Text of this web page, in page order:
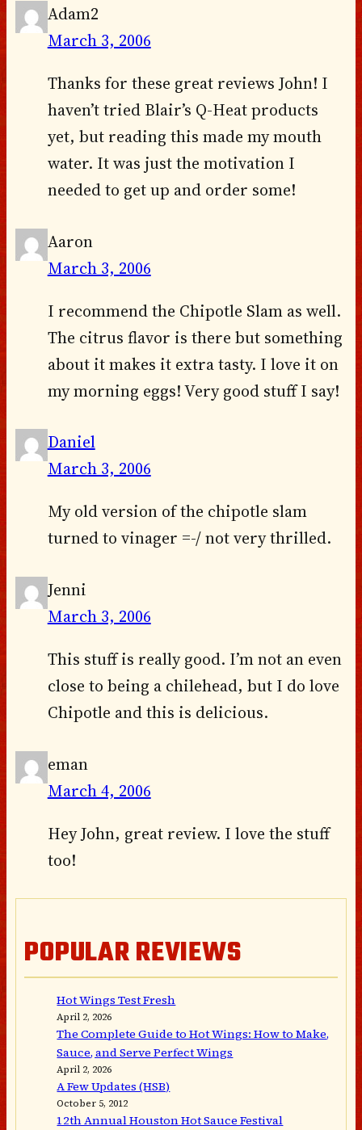
Adam2
March 3, 2006
Thanks for these great reviews John! I
haven’t tried Blair’s Q-Heat products
yet, but reading this made my mouth
water. It was just the motivation I
needed to get up and order some!
Aaron
March 3, 2006
I recommend the Chipotle Slam as well.
The citrus flavor is there but something
about it makes it extra tasty. I love it on
my morning eggs! Very good stuff I say!
Daniel
March 3, 2006
My old version of the chipotle slam
turned to vinager =-/ not very thrilled.
Jenni
March 3, 2006
This stuff is really good. I’m not an even
close to being a chilehead, but I do love
Chipotle and this is delicious.
eman
March 4, 2006
Hey John, great review. I love the stuff
too!
POPULAR REVIEWS
Hot Wings Test Fresh
April 2, 2026
The Complete Guide to Hot Wings: How to Make,
Sauce, and Serve Perfect Wings
April 2, 2026
A Few Updates (HSB)
October 5, 2012
12th Annual Houston Hot Sauce Festival